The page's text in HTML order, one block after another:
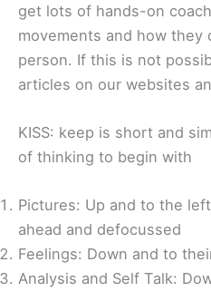
get lots of hands-on
movements and how
person. If this is not
articles on our websites
KISS: keep is short and
of thinking to begin with
Pictures: Up and to the
ahead and defocussed
Feelings: Down and to
Analysis and Self Talk: